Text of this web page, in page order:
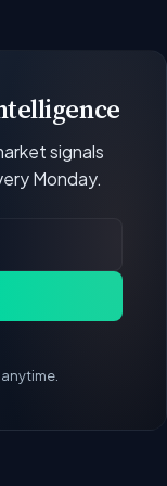
state of
signals
Monday.